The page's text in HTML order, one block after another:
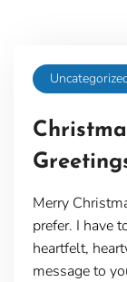
Merry
prefer. I have
heartfelt,
message to